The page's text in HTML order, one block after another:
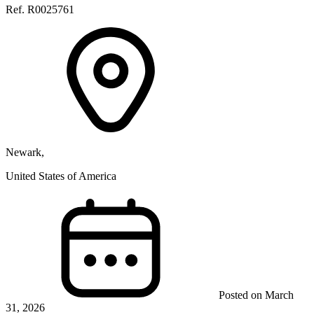
Ref. R0025761
Newark,
United States of America
Posted on March
31, 2026